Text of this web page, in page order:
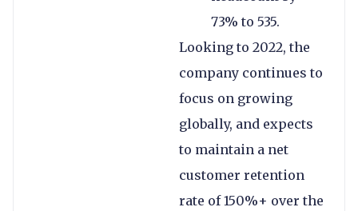
73% to 535.
Looking to 2022, the
company continues to
focus on growing
globally, and expects
to maintain a net
customer retention
rate of 150%+ over the